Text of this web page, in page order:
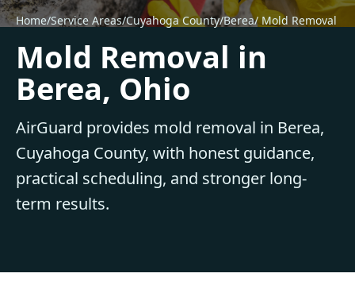
Home/Service Areas/Cuyahoga County/Berea/ Mold Removal
Mold Removal in
Berea, Ohio
AirGuard provides mold removal in Berea,
Cuyahoga County, with honest guidance,
practical scheduling, and stronger long-
term results.